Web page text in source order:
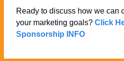
Ready to discuss how we can
your marketing goals? Click
Sponsorship INFO